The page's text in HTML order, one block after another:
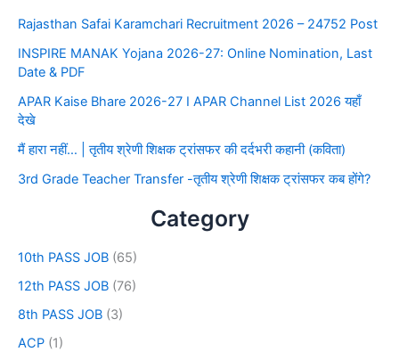
Rajasthan Safai Karamchari Recruitment 2026 – 24752 Post
INSPIRE MANAK Yojana 2026-27: Online Nomination, Last
Date & PDF
APAR Kaise Bhare 2026-27 I APAR Channel List 2026 यहाँ
देखे
मैं हारा नहीं… | तृतीय श्रेणी शिक्षक ट्रांसफर की दर्दभरी कहानी (कविता)
3rd Grade Teacher Transfer -तृतीय श्रेणी शिक्षक ट्रांसफर कब होंगे?
Category
10th PASS JOB (65)
12th PASS JOB (76)
8th PASS JOB (3)
ACP (1)